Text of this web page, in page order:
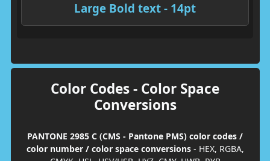
Large Bold text - 14pt
Color Codes - Color Space
Conversions
PANTONE 2985 C (CMS - Pantone PMS) color codes /
color number / color space conversions- HEX, RGBA,